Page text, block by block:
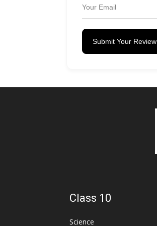
Submit Your Review
Class 10
Science